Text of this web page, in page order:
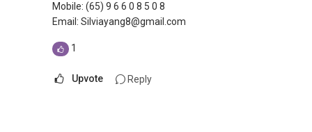
Mobile: (65) 9 6 6 0 8 5 0 8
Email: Silviayang8@gmail.com
1
Upvote Reply